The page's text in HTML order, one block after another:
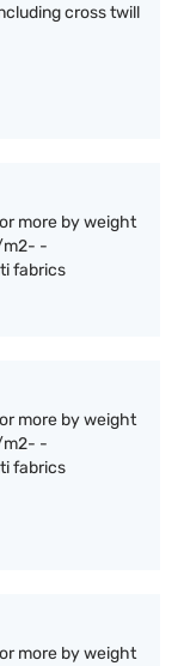
cross twill
more by weight
m2- -
fabrics
more by weight
m2- -
fabrics
more by weight